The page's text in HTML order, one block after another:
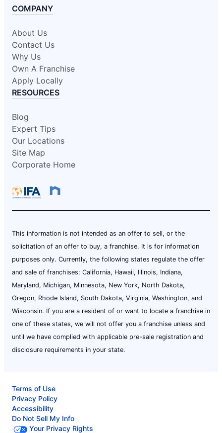
COMPANY
About Us
Contact Us
Why Us
Own A Franchise
Apply Locally
RESOURCES
Blog
Expert Tips
Our Locations
Site Map
Corporate Home
This information is not intended as an offer to sell, or the
solicitation of an offer to buy, a franchise. It is for information
purposes only. Currently, the following states regulate the offer
and sale of franchises: California, Hawaii, Illinois, Indiana,
Maryland, Michigan, Minnesota, New York, North Dakota,
Oregon, Rhode Island, South Dakota, Virginia, Washington, and
Wisconsin. If you are a resident of or want to locate a franchise in
one of these states, we will not offer you a franchise unless and
until we have complied with applicable pre-sale registration and
disclosure requirements in your state.
Terms of Use
Privacy Policy
Accessibility
Do Not Sell My Info
Your Privacy Rights